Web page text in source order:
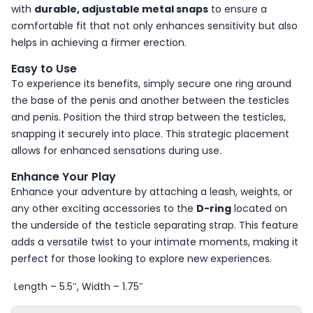
with durable, adjustable metal snaps to ensure a
comfortable fit that not only enhances sensitivity but also
helps in achieving a firmer erection.
Easy to Use
To experience its benefits, simply secure one ring around
the base of the penis and another between the testicles
and penis. Position the third strap between the testicles,
snapping it securely into place. This strategic placement
allows for enhanced sensations during use.
Enhance Your Play
Enhance your adventure by attaching a leash, weights, or
any other exciting accessories to the D-ring located on
the underside of the testicle separating strap. This feature
adds a versatile twist to your intimate moments, making it
perfect for those looking to explore new experiences.
Length – 5.5″, Width – 1.75″